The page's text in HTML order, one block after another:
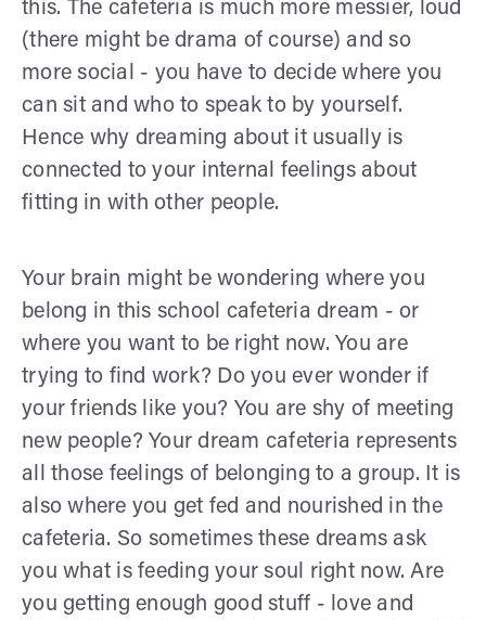
this. The cafeteria is much more messier, loud
(there might be drama of course) and so
more social - you have to decide where you
can sit and who to speak to by yourself.
Hence why dreaming about it usually is
connected to your internal feelings about
fitting in with other people.
Your brain might be wondering where you
belong in this school cafeteria dream - or
where you want to be right now. You are
trying to find work? Do you ever wonder if
your friends like you? You are shy of meeting
new people? Your dream cafeteria represents
all those feelings of belonging to a group. It is
also where you get fed and nourished in the
cafeteria. So sometimes these dreams ask
you what is feeding your soul right now. Are
you getting enough good stuff - love and